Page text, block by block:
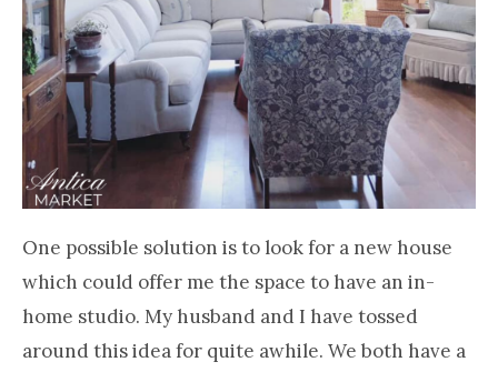
One possible solution is to look for a new house
which could offer me the space to have an in-
home studio. My husband and I have tossed
around this idea for quite awhile. We both have a